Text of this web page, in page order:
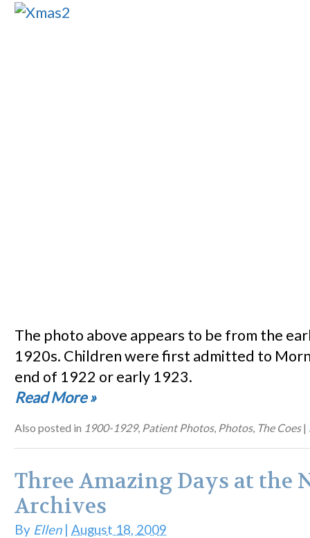
The photo above appears to be from the
1920s. Children were first admitted to
end of 1922 or early 1923.
Read More»
Also posted in 1900-1929, Patient Photos, Photos, The Coes |
Three Amazing Days at the
Archives
By Ellen| August 18, 2009